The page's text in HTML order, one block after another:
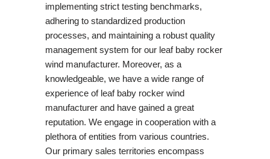
implementing strict testing benchmarks,
adhering to standardized production
processes, and maintaining a robust quality
management system for our leaf baby rocker
wind manufacturer. Moreover, as a
knowledgeable, we have a wide range of
experience of leaf baby rocker wind
manufacturer and have gained a great
reputation. We engage in cooperation with a
plethora of entities from various countries.
Our primary sales territories encompass